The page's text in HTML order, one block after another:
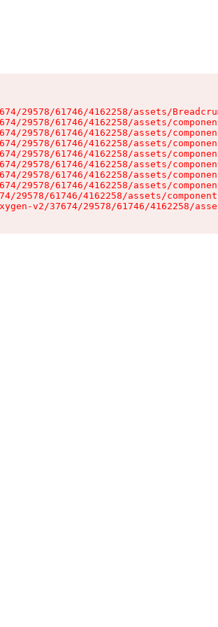
29578/61746/4162258/assets/
29578/61746/4162258/assets/
29578/61746/4162258/assets/
29578/61746/4162258/assets/
29578/61746/4162258/assets/
29578/61746/4162258/assets/
29578/61746/4162258/assets/
29578/61746/4162258/assets/
29578/61746/4162258/assets/
v2/37674/29578/61746/4162258/